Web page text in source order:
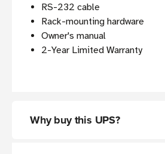
RS-232 cable
Rack-mounting hardware
Owner's manual
2-Year Limited Warranty
Why buy this UPS?